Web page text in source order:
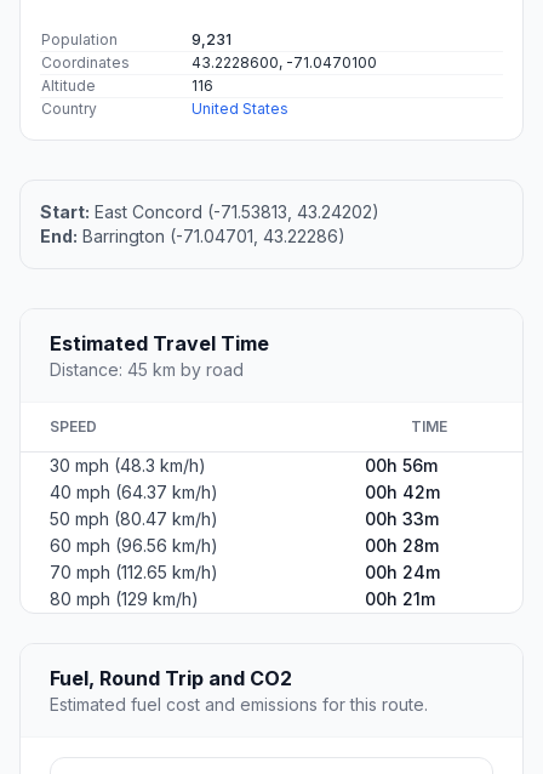
Population
9,231
Coordinates
43.2228600, -71.0470100
Altitude
116
Country
United States
Start: East Concord (-71.53813, 43.24202)
End: Barrington (-71.04701, 43.22286)
Estimated Travel Time
Distance: 45 km by road
SPEED TIME
30 mph (48.3 km/h)
00h 56m
40 mph (64.37 km/h)
00h 42m
50 mph (80.47 km/h)
00h 33m
60 mph (96.56 km/h)
00h 28m
70 mph (112.65 km/h)
00h 24m
80 mph (129 km/h)
00h 21m
Fuel, Round Trip and CO2
Estimated fuel cost and emissions for this route.